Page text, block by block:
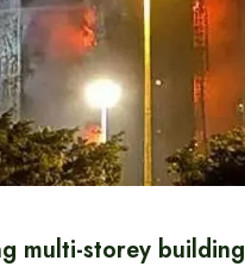
multi-storey building